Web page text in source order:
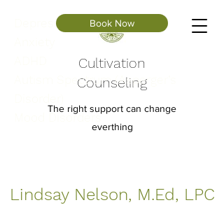
Cultivation
Counseling
The right support can change
everthing
Depression
Autism Spectrum (Asperger’s
Mood Disorders
Book Now
Lindsay Nelson, M.Ed, LPC